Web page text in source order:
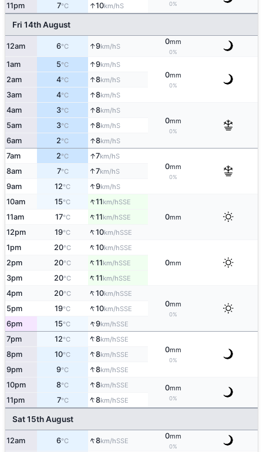
0%
11pm 7°C ↑10km/hS
Fri 14th August
12am 6°C ↑9km/hS
0mm
0%
1am 5°C ↑9km/hS
0mm
0%
2am 4°C ↑8km/hS
3am 4°C ↑8km/hS
4am 3°C ↑8km/hS
0mm
0%
5am 3°C ↑8km/hS
6am 2°C ↑8km/hS
7am 2°C ↑7km/hS
0mm
0%
8am 7°C ↑7km/hS
9am 12°C ↑9km/hS
10am 15°C ↑11km/hSSE
0mm
11am 17°C ↑11km/hSSE
12pm 19°C ↑10km/hSSE
1pm 20°C ↑10km/hSSE
0mm
2pm 20°C ↑11km/hSSE
3pm 20°C ↑11km/hSSE
4pm 20°C ↑10km/hSSE
0mm
0%
5pm 19°C ↑10km/hSSE
6pm 15°C ↑9km/hSSE
7pm 12°C ↑8km/hSSE
0mm
0%
8pm 10°C ↑8km/hSSE
9pm 9°C ↑8km/hSSE
10pm 8°C ↑8km/hSSE 0mm
0%
11pm 7°C ↑8km/hSSE
Sat 15th August
12am 6°C ↑8km/hSSE
0mm
0%